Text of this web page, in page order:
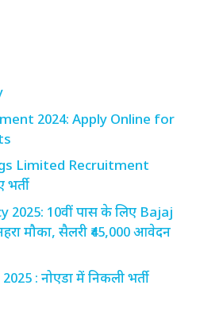
2024: Apply Online for
Limited Recruitment
भर्ती
2025: 10वीं पास के लिए Bajaj
मौका, सैलरी ₹45,000 आवेदन
: नोएडा में निकली भर्ती